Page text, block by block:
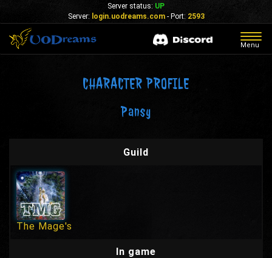
Server status: UP
Server: login.uodreams.com- Port: 2593
Menu
CHARACTER PROFILE
Pansy
Guild
The Mage's
In game